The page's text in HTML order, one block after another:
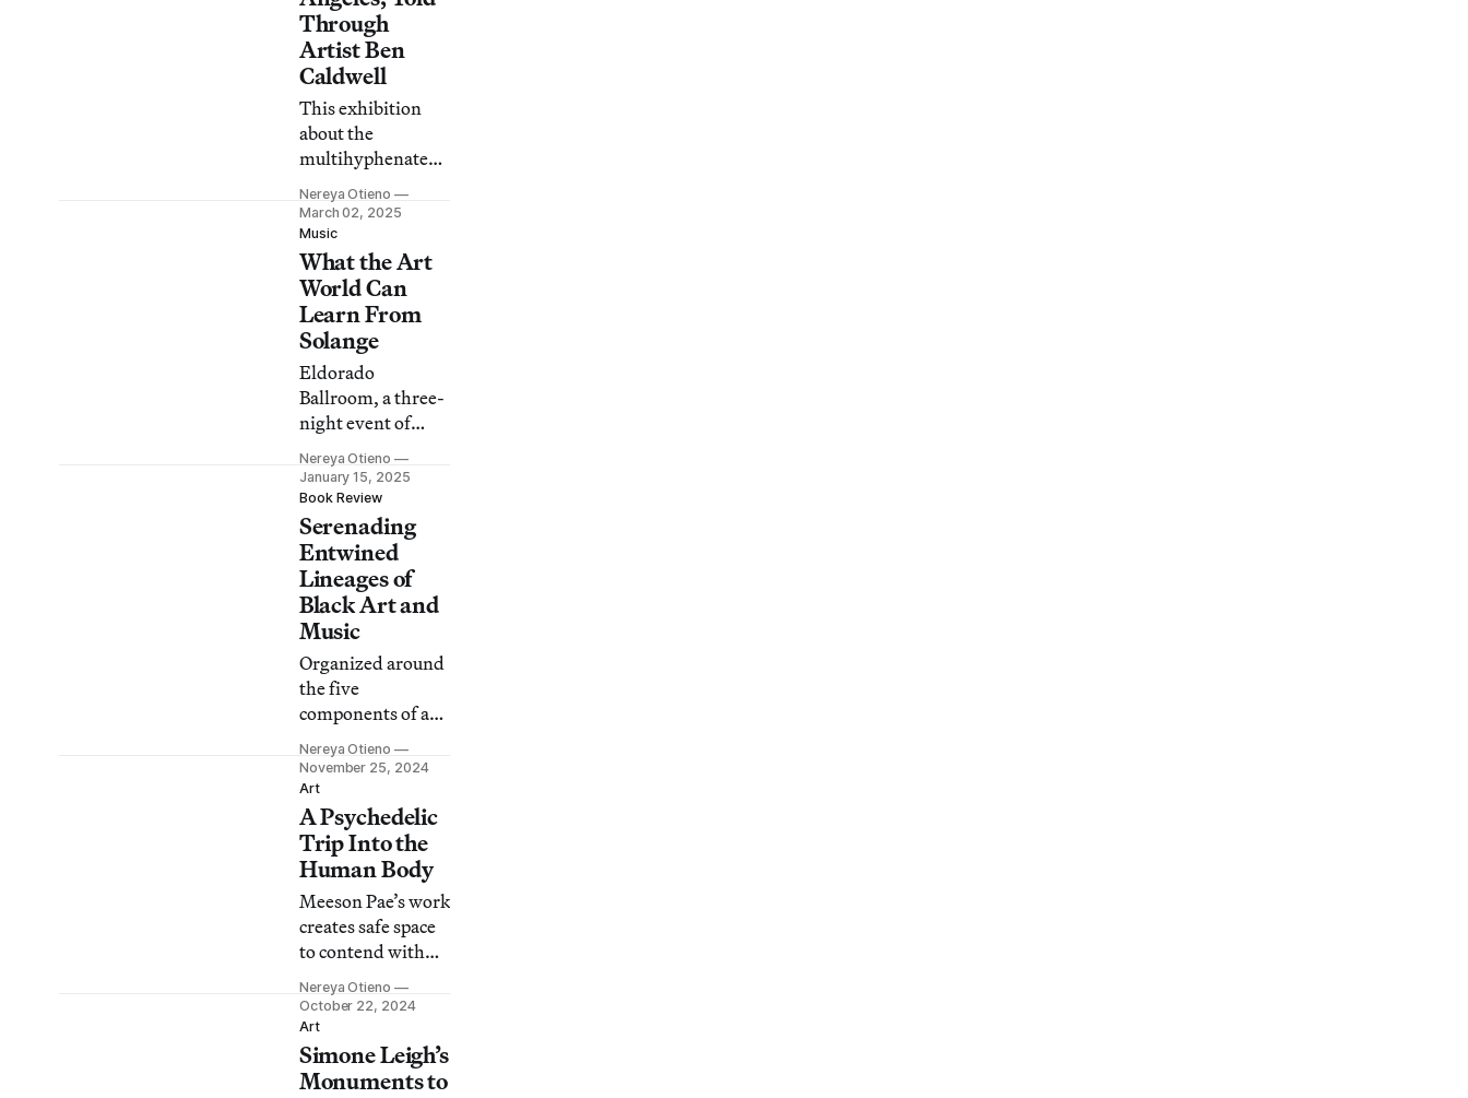
Through
Artist Ben
Caldwell
This exhibition
about the
multihyphenate
filmmaker is as
much about the
place he chose to
call home and all
the people who
pepper it with
color.
Nereya Otieno
March 02, 2025
Music
What the Art
World Can
Learn From
Solange
Eldorado
Ballroom, a three-
night event of
performances, was
a masterclass in
curation.
Nereya Otieno
January 15, 2025
Book Review
Serenading
Entwined
Lineages of
Black Art and
Music
Organized around
the five
components of a
song, Nikki A.
Greene dissects a
lineage of sonic
resonance and
visual aesthetics in
Grime, Glitter,
and Glass.
Nereya Otieno
November 25, 2024
Art
A Psychedelic
Trip Into the
Human Body
Meeson Pae’s work
creates safe space
to contend with
the phenomenon
of our biological
inner-workings
and the opulent
worlds they
Nereya Otieno
October 22, 2024
Art
Simone Leigh’s
Monuments to